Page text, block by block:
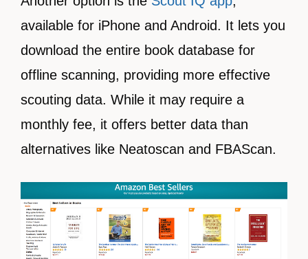
available for iPhone and Android. It lets you
download the entire book database for
offline scanning, providing more effective
scouting data. While it may require a
monthly fee, it offers better data than
alternatives like Neatoscan and FBAScan.